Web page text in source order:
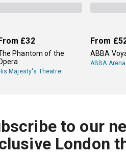
£32
Phantom of the
Majesty's Theatre
From
ABBA
ABBA Arena
to our
London